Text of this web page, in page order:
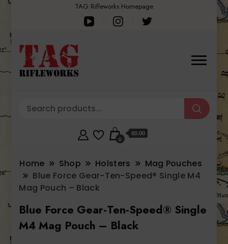
TAG Rifleworks Homepage
0
$0.00
Home Shop Holsters
Mag Pouches
Blue Force Gear-Ten-Speed® Single M4
Mag Pouch – Black
Blue Force Gear-Ten-Speed® Single
M4 Mag Pouch – Black